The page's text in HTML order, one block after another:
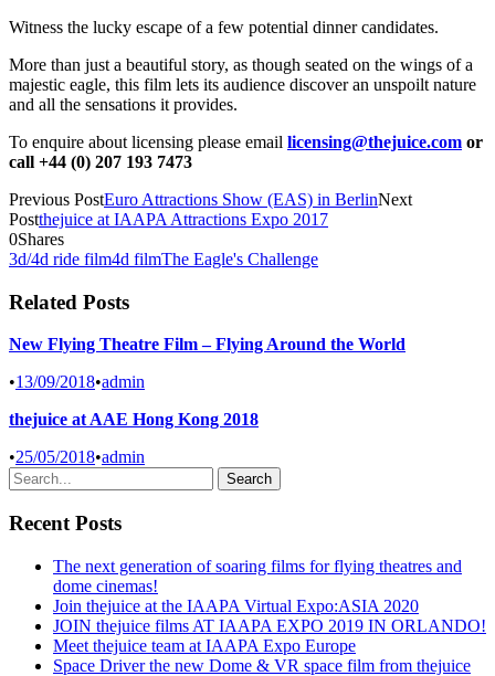
Witness the lucky escape of a few potential dinner candidates.
More than just a beautiful story, as though seated on the wings of a
majestic eagle, this film lets its audience discover an unspoilt nature
and all the sensations it provides.
To enquire about licensing please email licensing@thejuice.com or
call +44 (0) 207 193 7473
Previous PostEuro Attractions Show (EAS) in BerlinNext
Postthejuice at IAAPA Attractions Expo 2017
0Shares
3d/4d ride film4d filmThe Eagle's Challenge
Related Posts
New Flying Theatre Film – Flying Around the World
•13/09/2018•admin
thejuice at AAE Hong Kong 2018
•25/05/2018•admin
Recent Posts
The next generation of soaring films for flying theatres and
dome cinemas!
Join thejuice at the IAAPA Virtual Expo:ASIA 2020
JOIN thejuice films AT IAAPA EXPO 2019 IN ORLANDO!
Meet thejuice team at IAAPA Expo Europe
Space Driver the new Dome & VR space film from thejuice